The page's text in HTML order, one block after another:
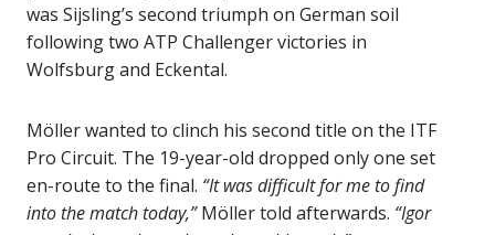
was Sijsling’s second triumph on German soil
following two ATP Challenger victories in
Wolfsburg and Eckental.
Möller wanted to clinch his second title on the ITF
Pro Circuit. The 19-year-old dropped only one set
en-route to the final. “It was difficult for me to find
into the match today,”Möller told afterwards. “Igor